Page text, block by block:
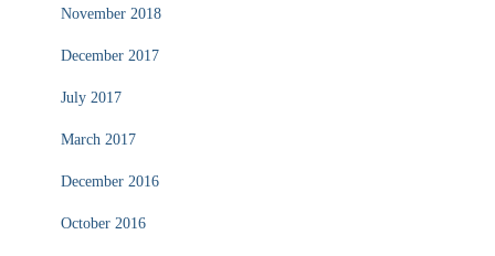
November 2018
December 2017
July 2017
March 2017
December 2016
October 2016